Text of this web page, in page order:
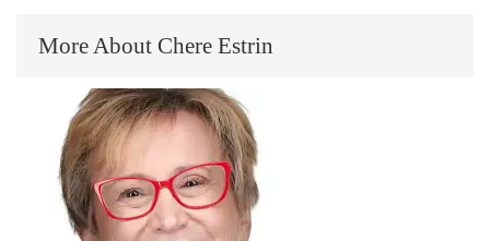
More About Chere Estrin